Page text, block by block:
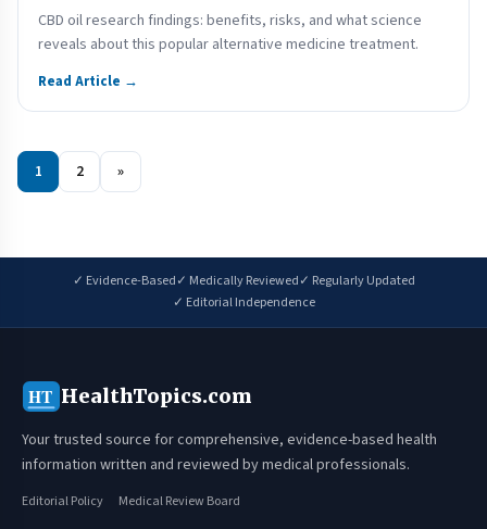
CBD oil research findings: benefits, risks, and what science
reveals about this popular alternative medicine treatment.
Read Article →
1 2 »
✓ Evidence-Based✓ Medically Reviewed✓ Regularly Updated
✓ Editorial Independence
HT HealthTopics.com
Your trusted source for comprehensive, evidence-based health
information written and reviewed by medical professionals.
Editorial Policy Medical Review Board